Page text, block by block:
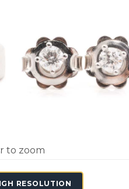
to zoom
RESOLUTION